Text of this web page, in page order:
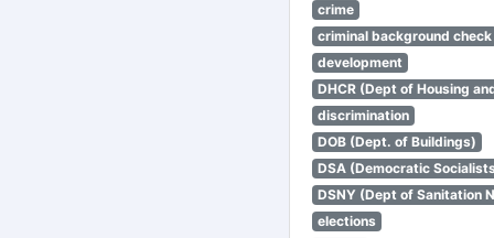
crime
criminal background check
development
DHCR (Dept of Housing
discrimination
DOB (Dept. of Buildings)
DSA (Democratic
DSNY (Dept of Sanitation
elections